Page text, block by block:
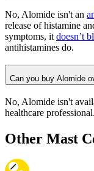
No, Alomide isn't an
release of histamine
symptoms, it doesn’t
antihistamines do.
Can you buy Alomide
No, Alomide isn't
healthcare professional.
Other Mast